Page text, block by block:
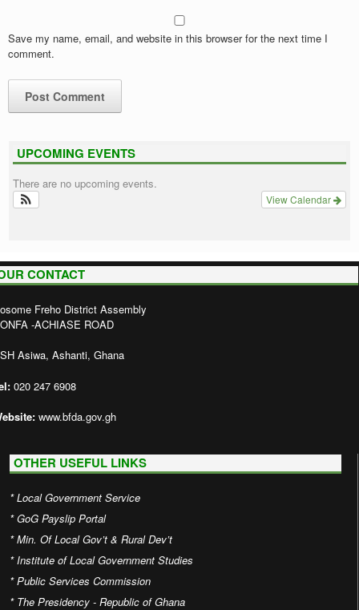
Save my name, email, and website in this browser for the next time I
comment.
UPCOMING EVENTS
There are no upcoming events.
View Calendar
CONTACT
Freho District Assembly
-ACHIASE ROAD
Asiwa, Ashanti, Ghana
020 247 6908
www.bfda.gov.gh
OTHER USEFUL LINKS
*Local Government Service
*GoG Payslip Portal
*Min. Of Local Gov’t & Rural Dev’t
*Institute of Local Government Studies
*Public Services Commission
* The Presidency - Republic of Ghana